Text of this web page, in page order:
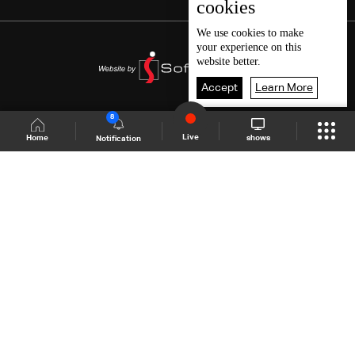
Home Notification
8
Live shows
cookies
We use cookies to make
your experience on this
website better.
Accept Learn More
Shows Site Schedule Live